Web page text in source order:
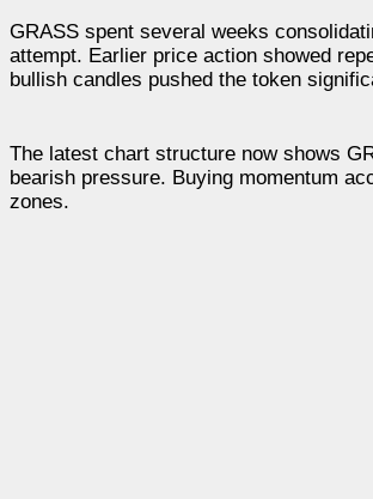
GRASS spent several weeks
attempt. Earlier price action showed
bullish candles pushed the token
The latest chart structure now shows
bearish pressure. Buying momentum
zones.